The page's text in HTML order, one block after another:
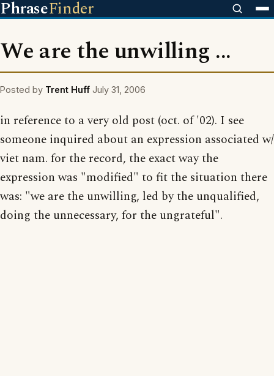
PhraseFinder
We are the unwilling ...
Posted by Trent Huff July 31, 2006
in reference to a very old post (oct. of '02). I see
someone inquired about an expression associated w/
viet nam. for the record, the exact way the
expression was "modified" to fit the situation there
was: "we are the unwilling, led by the unqualified,
doing the unnecessary, for the ungrateful".